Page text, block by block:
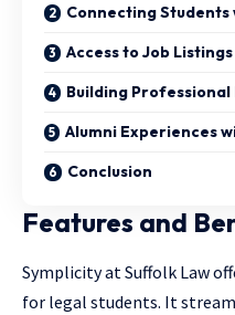
Connecting Students
Access to Job
Building
Alumni Experiences
Conclusion
Features and
Symplicity at Suffolk Law
for legal students. It